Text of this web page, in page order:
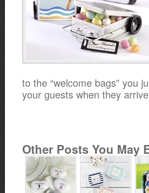
to the “welcome bags” you
your guests when they
Other Posts You May